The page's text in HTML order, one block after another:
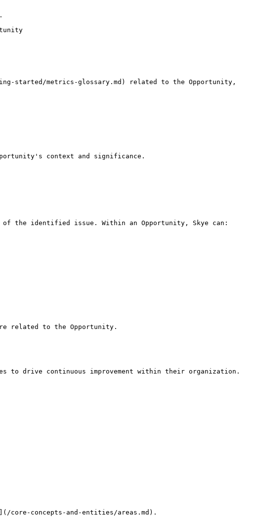
started/metrics-glossary.md) related to the Opportunity,
context and significance.
the identified issue. Within an Opportunity, Skye can:
related to the Opportunity.
to drive continuous improvement within their organization.
core-concepts-and-entities/areas.md).